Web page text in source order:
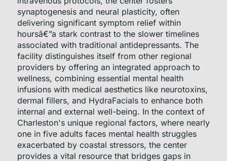
synaptogenesis and neural plasticity, often
delivering significant symptom relief within
hoursâ€”a stark contrast to the slower timelines
associated with traditional antidepressants. The
facility distinguishes itself from other regional
providers by offering an integrated approach to
wellness, combining essential mental health
infusions with medical aesthetics like neurotoxins,
dermal fillers, and HydraFacials to enhance both
internal and external well-being. In the context of
Charleston's unique regional factors, where nearly
one in five adults faces mental health struggles
exacerbated by coastal stressors, the center
provides a vital resource that bridges gaps in